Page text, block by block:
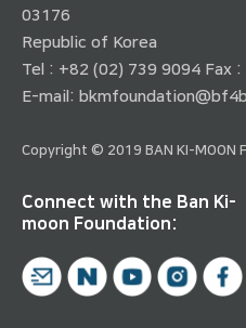
03176
Republic of Korea
Tel : +82 (02) 739 9094 Fax
E-mail:
Copyright © 2019 BAN KI-MOON
Connect with the Ban Ki-
moon Foundation: